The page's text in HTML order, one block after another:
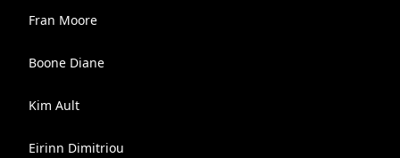
Fran Moore
Boone Diane
Kim Ault
Eirinn Dimitriou